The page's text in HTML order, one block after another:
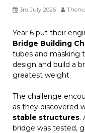
3rd July 2026
Year 6 put their
Bridge Building
tubes and masking
design and build a
greatest weight.
The challenge
as they discovered
stable structures.
bridge was tested,